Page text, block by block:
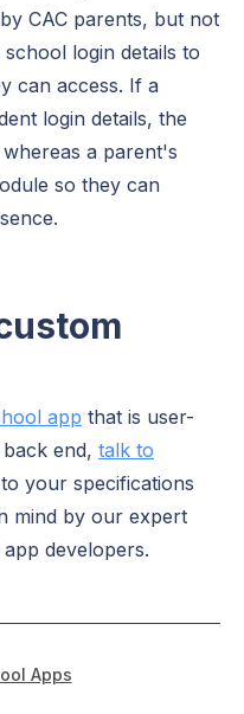
CAC parents, but not
login details to
can access. If a
login details, the
a parent's
so they can
app that is user-
end, talk to
your specifications
mind by our expert
developers.
Apps